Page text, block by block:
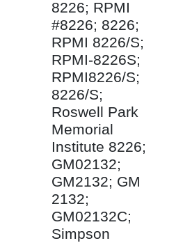
8226; RPMI
#8226; 8226;
RPMI 8226/S;
RPMI-8226S;
RPMI8226/S;
8226/S;
Roswell Park
Memorial
Institute 8226;
GM02132;
GM2132; GM
2132;
GM02132C;
Simpson